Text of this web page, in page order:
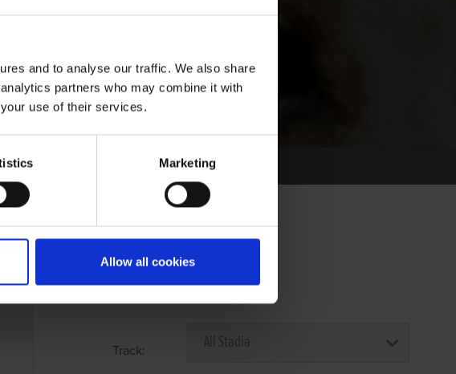
and to analyse our traffic. We also share
partners who may combine it with
use of their services.
Marketing
Allow all cookies
Select Race Forms
Track: